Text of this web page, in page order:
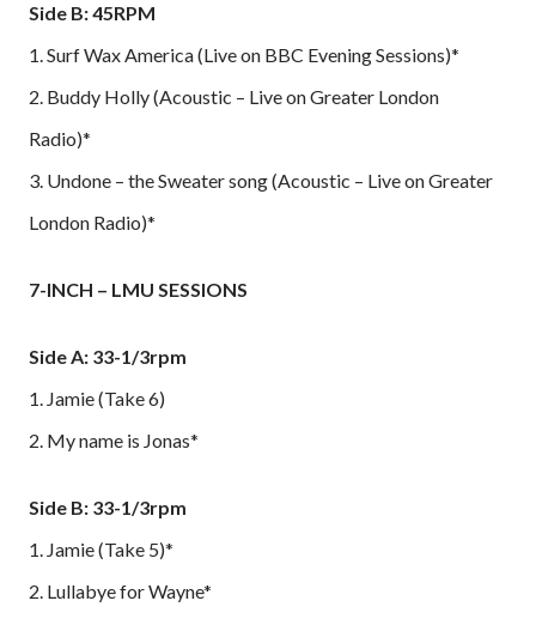
Side B: 45RPM
1. Surf Wax America (Live on BBC Evening Sessions)*
2. Buddy Holly (Acoustic – Live on Greater London
Radio)*
3. Undone – the Sweater song (Acoustic – Live on Greater
London Radio)*
7-INCH – LMU SESSIONS
Side A: 33-1/3rpm
1. Jamie (Take 6)
2. My name is Jonas*
Side B: 33-1/3rpm
1. Jamie (Take 5)*
2. Lullabye for Wayne*